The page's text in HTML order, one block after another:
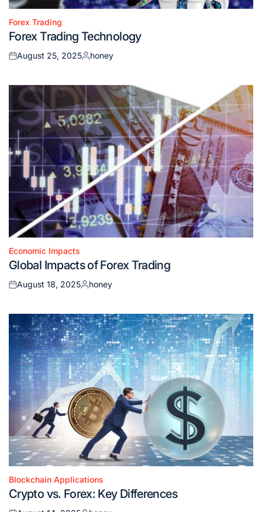
Posted
in
Forex Trading
Forex Trading Technology
Posted
August 25, 2025
Posted
honey
Posted
in
Economic Impacts
Global Impacts of Forex Trading
Posted
August 18, 2025
Posted
honey
Posted
in
Blockchain Applications
Crypto vs. Forex: Key Differences